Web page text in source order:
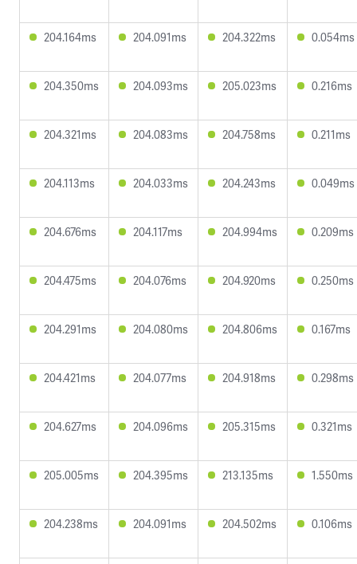
204.164ms 204.091ms 204.322ms 0.054ms
204.350ms 204.093ms 205.023ms 0.216ms
204.321ms 204.083ms 204.758ms 0.211ms
204.113ms 204.033ms 204.243ms 0.049ms
204.676ms 204.117ms 204.994ms 0.209ms
204.475ms 204.076ms 204.920ms 0.250ms
204.291ms 204.080ms 204.806ms 0.167ms
204.421ms 204.077ms 204.918ms 0.298ms
204.627ms 204.096ms 205.315ms 0.321ms
205.005ms 204.395ms 213.135ms 1.550ms
204.238ms 204.091ms 204.502ms 0.106ms